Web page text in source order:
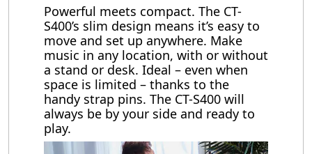
Powerful meets compact. The CT-
S400’s slim design means it’s easy to
move and set up anywhere. Make
music in any location, with or without
a stand or desk. Ideal – even when
space is limited – thanks to the
handy strap pins. The CT-S400 will
always be by your side and ready to
play.